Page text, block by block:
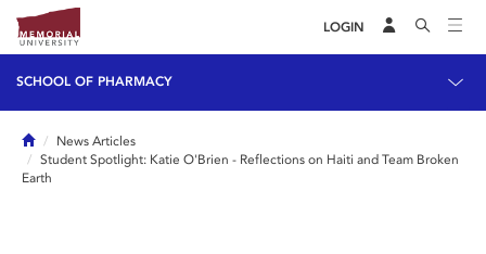
LOGIN
SCHOOL OF PHARMACY
HomeNews Articles
Student Spotlight: Katie O'Brien - Reflections on Haiti and Team Broken
Earth